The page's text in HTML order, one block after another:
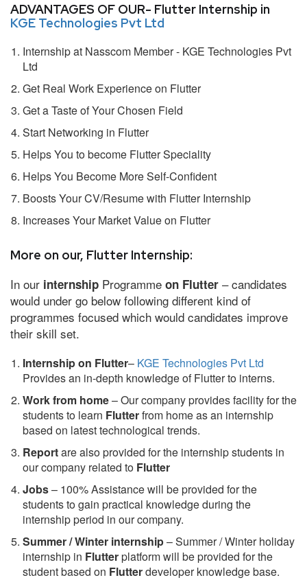
ADVANTAGES OF OUR- Flutter Internship in
KGE Technologies Pvt Ltd
Internship at Nasscom Member - KGE Technologies Pvt
Ltd
Get Real Work Experience on Flutter
Get a Taste of Your Chosen Field
Start Networking in Flutter
Helps You to become Flutter Speciality
Helps You Become More Self-Confident
Boosts Your CV/Resume with Flutter Internship
Increases Your Market Value on Flutter
More on our, Flutter Internship:
In our internship Programme on Flutter – candidates
would under go below following different kind of
programmes focused which would candidates improve
their skill set.
Internship on Flutter– KGE Technologies Pvt Ltd
Provides an in-depth knowledge of Flutter to interns.
Work from home– Our company provides facility for the
students to learn Flutterfrom home as an internship
based on latest technological trends.
Reportare also provided for the internship students in
our company related to Flutter
Jobs– 100% Assistance will be provided for the
students to gain practical knowledge during the
internship period in our company.
Summer / Winter internship– Summer / Winter holiday
internship in Flutterplatform will be provided for the
student based on Flutterdeveloper knowledge base.